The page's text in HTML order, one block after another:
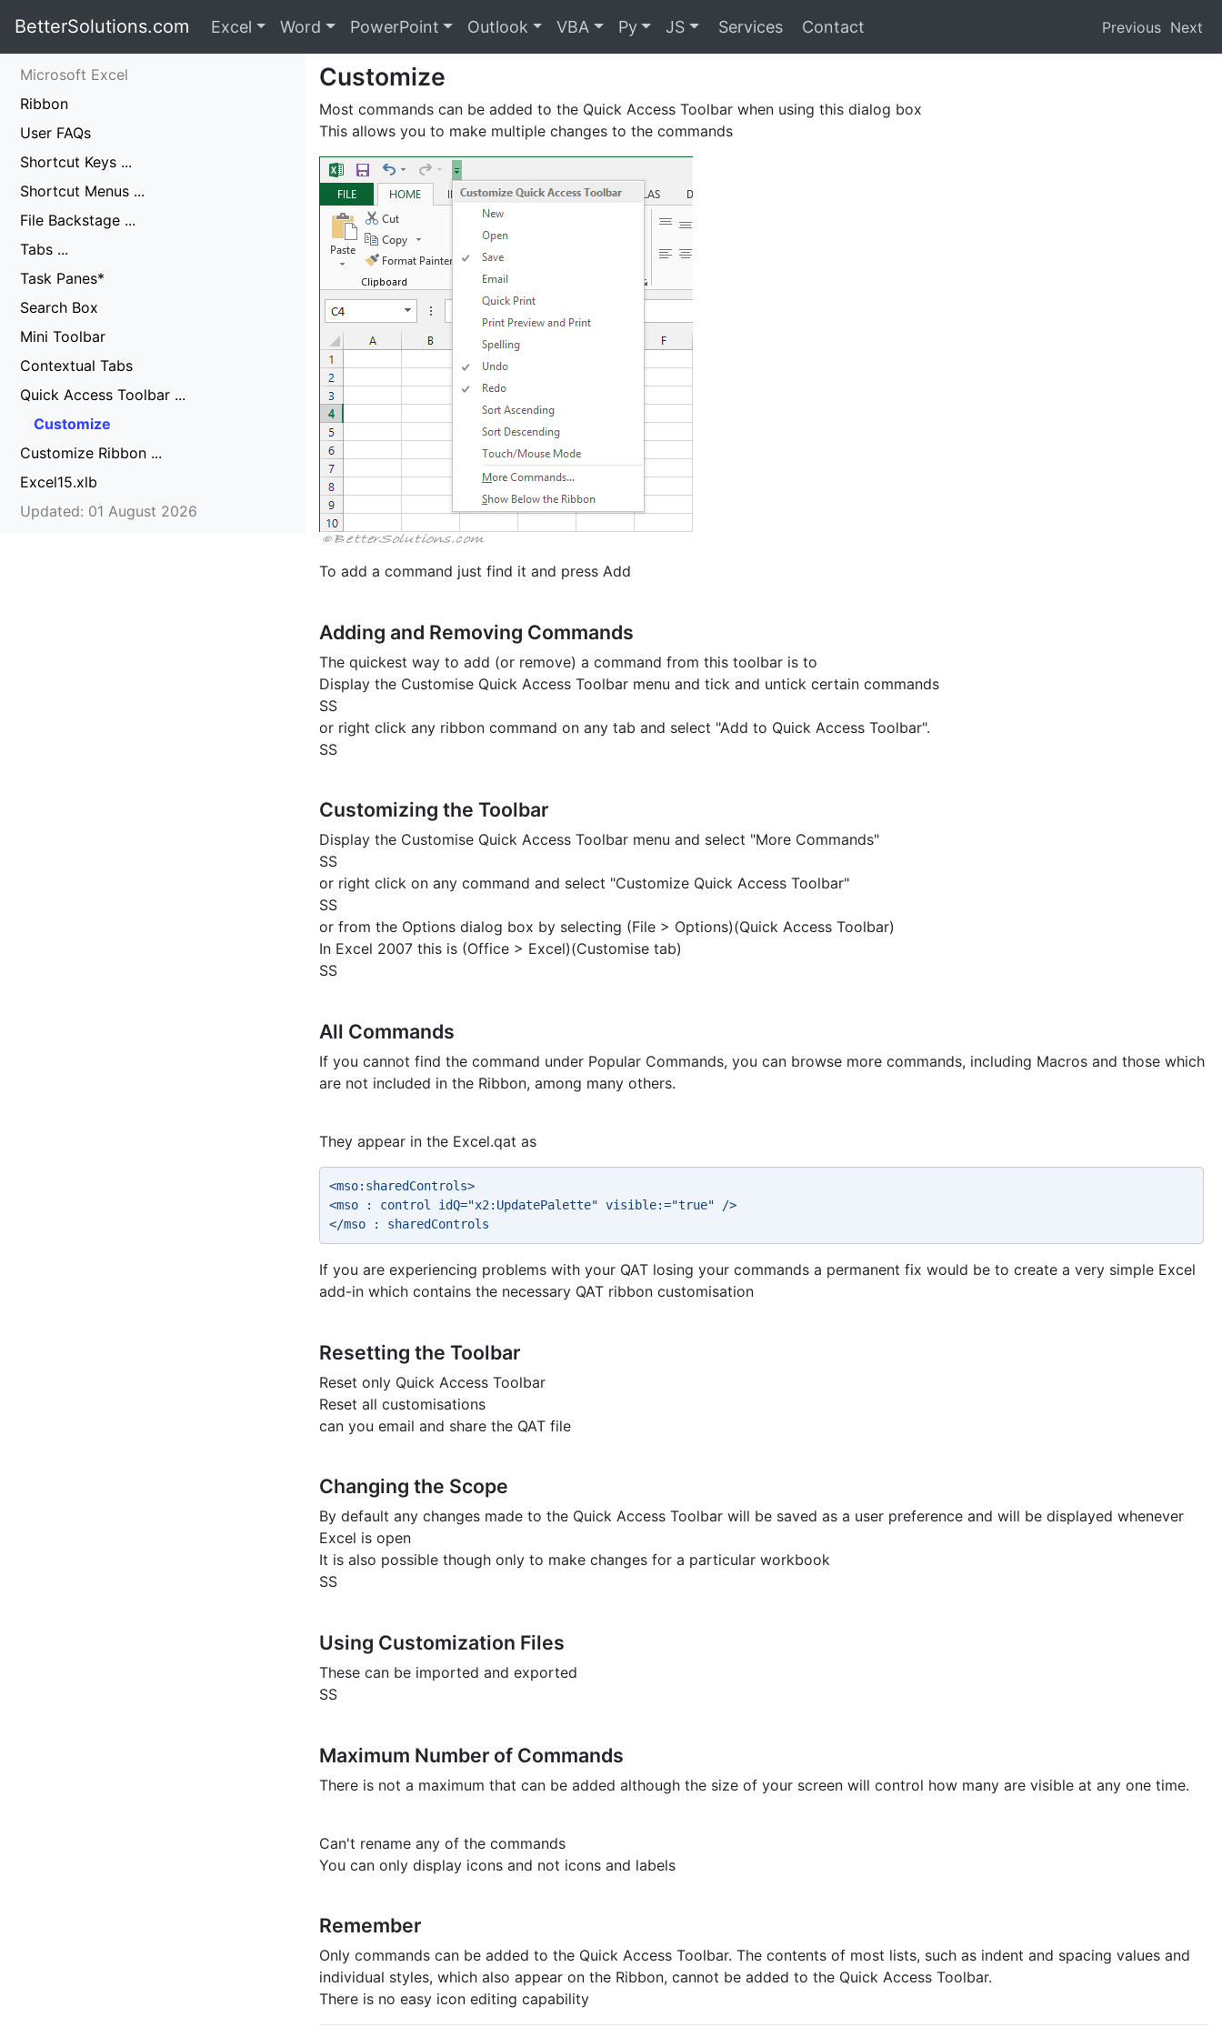
BetterSolutions.com Excel Word PowerPoint Outlook VBA Py JS Services Contact Previous Next
Microsoft Excel
Ribbon
User FAQs
Shortcut Keys ...
Shortcut Menus ...
File Backstage ...
Tabs ...
Task Panes*
Search Box
Mini Toolbar
Contextual Tabs
Quick Access Toolbar ...
Customize
Customize Ribbon ...
Excel15.xlb
Updated: 01 August 2026
Customize
Most commands can be added to the Quick Access Toolbar when using this dialog box
This allows you to make multiple changes to the commands
To add a command just find it and press Add
Adding and Removing Commands
The quickest way to add (or remove) a command from this toolbar is to
Display the Customise Quick Access Toolbar menu and tick and untick certain commands
SS
or right click any ribbon command on any tab and select "Add to Quick Access Toolbar".
SS
Customizing the Toolbar
Display the Customise Quick Access Toolbar menu and select "More Commands"
SS
or right click on any command and select "Customize Quick Access Toolbar"
SS
or from the Options dialog box by selecting (File > Options)(Quick Access Toolbar)
In Excel 2007 this is (Office > Excel)(Customise tab)
SS
All Commands
If you cannot find the command under Popular Commands, you can browse more commands, including Macros and those which
are not included in the Ribbon, among many others.
They appear in the Excel.qat as
<mso:sharedControls>
<mso : control idQ="x2:UpdatePalette" visible:="true" />
</mso : sharedControls
If you are experiencing problems with your QAT losing your commands a permanent fix would be to create a very simple Excel
add-in which contains the necessary QAT ribbon customisation
Resetting the Toolbar
Reset only Quick Access Toolbar
Reset all customisations
can you email and share the QAT file
Changing the Scope
By default any changes made to the Quick Access Toolbar will be saved as a user preference and will be displayed whenever
Excel is open
It is also possible though only to make changes for a particular workbook
SS
Using Customization Files
These can be imported and exported
SS
Maximum Number of Commands
There is not a maximum that can be added although the size of your screen will control how many are visible at any one time.
Can't rename any of the commands
You can only display icons and not icons and labels
Remember
Only commands can be added to the Quick Access Toolbar. The contents of most lists, such as indent and spacing values and
individual styles, which also appear on the Ribbon, cannot be added to the Quick Access Toolbar.
There is no easy icon editing capability